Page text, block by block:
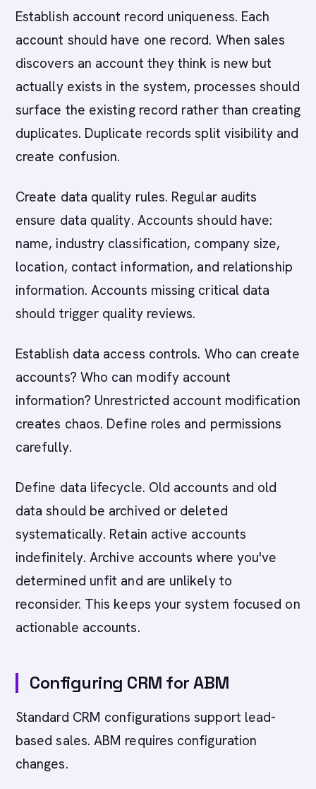
Establish account record uniqueness. Each
account should have one record. When sales
discovers an account they think is new but
actually exists in the system, processes should
surface the existing record rather than creating
duplicates. Duplicate records split visibility and
create confusion.
Create data quality rules. Regular audits
ensure data quality. Accounts should have:
name, industry classification, company size,
location, contact information, and relationship
information. Accounts missing critical data
should trigger quality reviews.
Establish data access controls. Who can create
accounts? Who can modify account
information? Unrestricted account modification
creates chaos. Define roles and permissions
carefully.
Define data lifecycle. Old accounts and old
data should be archived or deleted
systematically. Retain active accounts
indefinitely. Archive accounts where you've
determined unfit and are unlikely to
reconsider. This keeps your system focused on
actionable accounts.
Configuring CRM for ABM
Standard CRM configurations support lead-
based sales. ABM requires configuration
changes.